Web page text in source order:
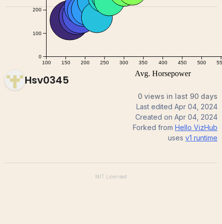
Hsv0345
0 views in last 90 days
Last edited Apr 04, 2024
Created on Apr 04, 2024
Forked from Hello VizHub
uses v1 runtime
MIT Licensed